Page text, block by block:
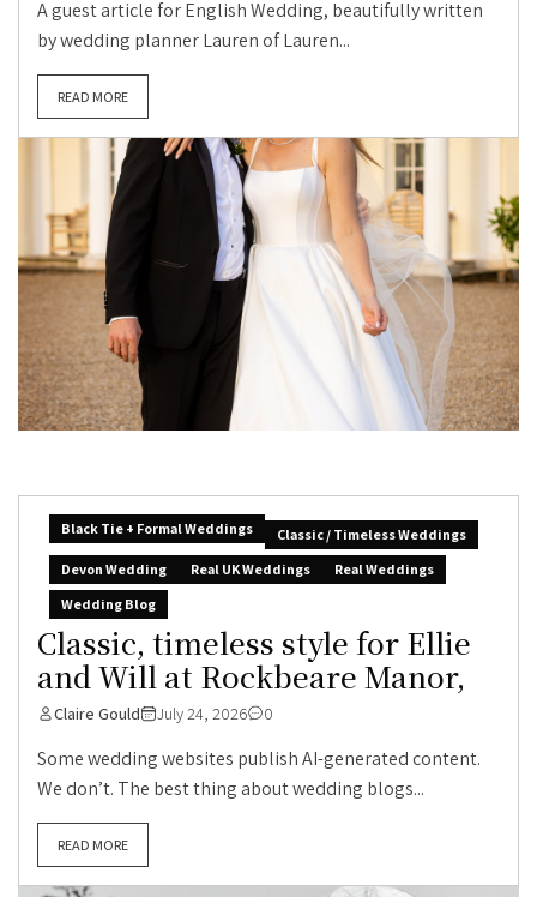
A guest article for English Wedding, beautifully written
by wedding planner Lauren of Lauren...
READ MORE
Black Tie + Formal Weddings
Classic / Timeless Weddings
Devon Wedding
Real UK Weddings
Real Weddings
Wedding Blog
Classic, timeless style for Ellie
and Will at Rockbeare Manor,
Claire Gould July 24, 2026 0
Some wedding websites publish AI-generated content.
We don’t. The best thing about wedding blogs...
READ MORE